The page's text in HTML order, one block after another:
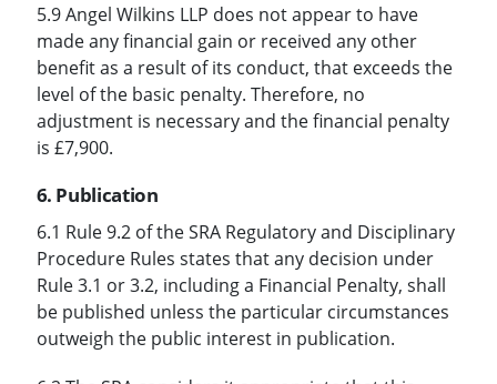
5.9 Angel Wilkins LLP does not appear to have
made any financial gain or received any other
benefit as a result of its conduct, that exceeds the
level of the basic penalty. Therefore, no
adjustment is necessary and the financial penalty
is £7,900.
6. Publication
6.1 Rule 9.2 of the SRA Regulatory and Disciplinary
Procedure Rules states that any decision under
Rule 3.1 or 3.2, including a Financial Penalty, shall
be published unless the particular circumstances
outweigh the public interest in publication.